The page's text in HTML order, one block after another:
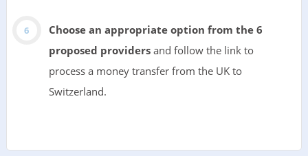
Choose an appropriate option from the 6
proposed providersand follow the link to
process a money transfer from the UK to
Switzerland.